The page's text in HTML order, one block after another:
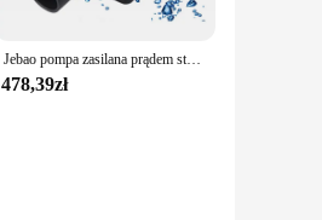
Jebao pompa zasilana prądem stałym DCP seria DCP 10000/15000/18000/20000 pompa sinusoidalna akwarium woda akwariowa pompa cichy metan
478,39zł